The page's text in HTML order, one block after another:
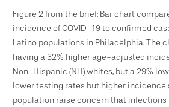
Figure 2 from the brief: Bar chart
incidence of COVID-19 to confirmed
Latino populations in Philadelphia. The
having a 32% higher age-adjusted
Non-Hispanic (NH) whites, but a 29%
lower testing rates but higher incidence
population raise concern that infections